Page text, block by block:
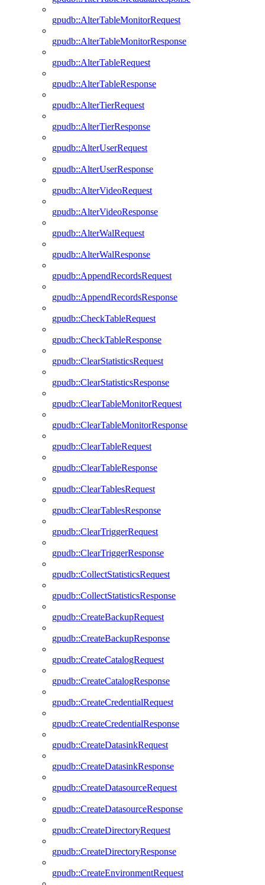
gpudb::AlterTableMonitorRequest
gpudb::AlterTableMonitorResponse
gpudb::AlterTableRequest
gpudb::AlterTableResponse
gpudb::AlterTierRequest
gpudb::AlterTierResponse
gpudb::AlterUserRequest
gpudb::AlterUserResponse
gpudb::AlterVideoRequest
gpudb::AlterVideoResponse
gpudb::AlterWalRequest
gpudb::AlterWalResponse
gpudb::AppendRecordsRequest
gpudb::AppendRecordsResponse
gpudb::CheckTableRequest
gpudb::CheckTableResponse
gpudb::ClearStatisticsRequest
gpudb::ClearStatisticsResponse
gpudb::ClearTableMonitorRequest
gpudb::ClearTableMonitorResponse
gpudb::ClearTableRequest
gpudb::ClearTableResponse
gpudb::ClearTablesRequest
gpudb::ClearTablesResponse
gpudb::ClearTriggerRequest
gpudb::ClearTriggerResponse
gpudb::CollectStatisticsRequest
gpudb::CollectStatisticsResponse
gpudb::CreateBackupRequest
gpudb::CreateBackupResponse
gpudb::CreateCatalogRequest
gpudb::CreateCatalogResponse
gpudb::CreateCredentialRequest
gpudb::CreateCredentialResponse
gpudb::CreateDatasinkRequest
gpudb::CreateDatasinkResponse
gpudb::CreateDatasourceRequest
gpudb::CreateDatasourceResponse
gpudb::CreateDirectoryRequest
gpudb::CreateDirectoryResponse
gpudb::CreateEnvironmentRequest